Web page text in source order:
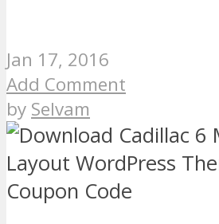
Jan 17, 2016
Add Comment
by Selvam